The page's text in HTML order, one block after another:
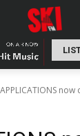
APPLICATIONS now